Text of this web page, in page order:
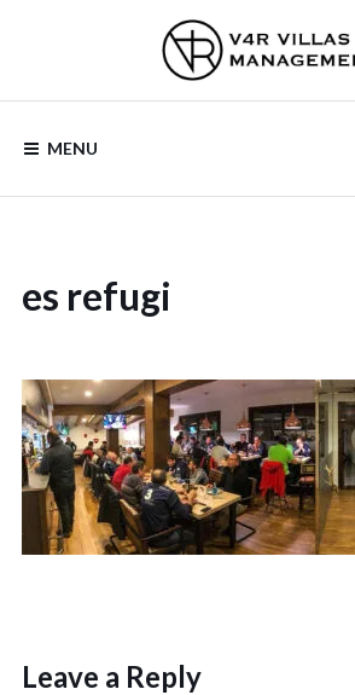
MANAGEMENT
MENU
es refugi
Leave a Reply